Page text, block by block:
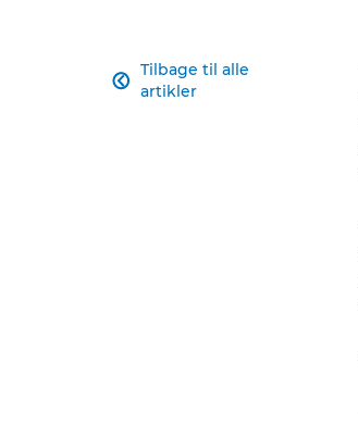
Tilbage til alle
artikler
